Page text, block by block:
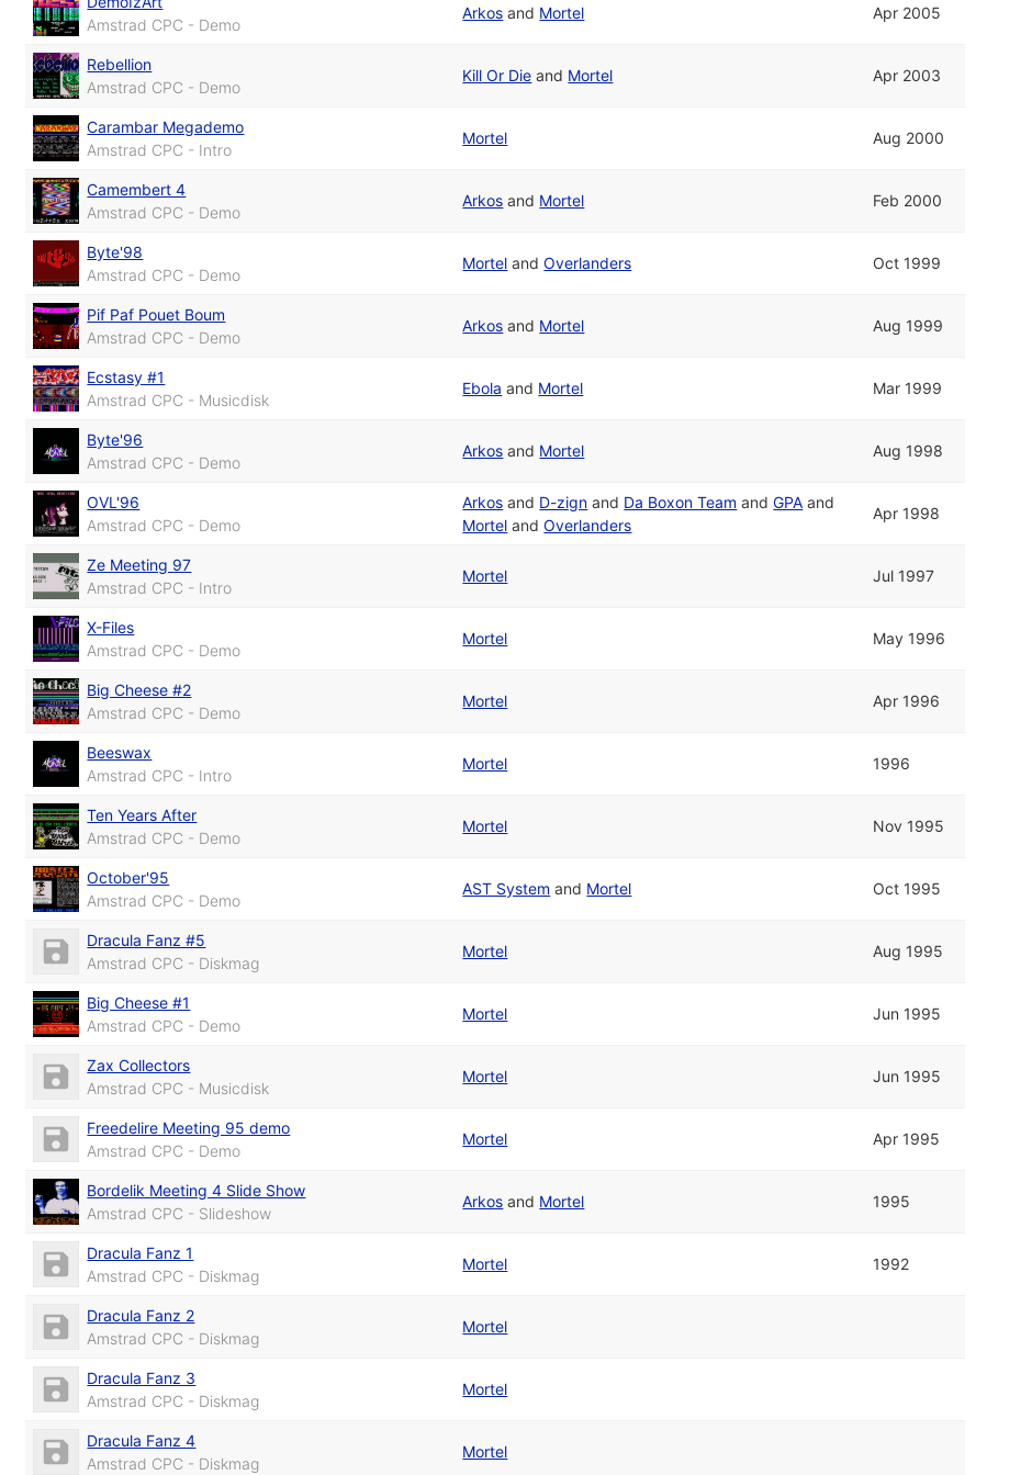
Amstrad CPC - Demo
Arkos and Mortel Apr 2005
Rebellion
Amstrad CPC - Demo
Kill Or Die and Mortel Apr 2003
Carambar Megademo
Amstrad CPC - Intro
Mortel Aug 2000
Camembert 4
Amstrad CPC - Demo
Arkos and Mortel Feb 2000
Byte'98
Amstrad CPC - Demo
Mortel andOverlanders Oct 1999
Pif Paf Pouet Boum
Amstrad CPC - Demo
Arkos and Mortel Aug 1999
Ecstasy #1
Amstrad CPC - Musicdisk
Ebola and Mortel Mar 1999
Byte'96
Amstrad CPC - Demo
Arkos and Mortel Aug 1998
OVL'96
Amstrad CPC - Demo
Arkos and D-zign and Da Boxon Team andGPA and
Mortel andOverlanders
Apr 1998
Ze Meeting 97
Amstrad CPC - Intro
Mortel Jul 1997
X-Files
Amstrad CPC - Demo
Mortel May 1996
Big Cheese #2
Amstrad CPC - Demo
Mortel Apr 1996
Beeswax
Amstrad CPC - Intro
Mortel 1996
Ten Years After
Amstrad CPC - Demo
Mortel Nov 1995
October'95
Amstrad CPC - Demo
AST System and Mortel Oct 1995
Dracula Fanz #5
Amstrad CPC - Diskmag
Mortel Aug 1995
Big Cheese #1
Amstrad CPC - Demo
Mortel Jun 1995
Zax Collectors
Amstrad CPC - Musicdisk
Mortel Jun 1995
Freedelire Meeting 95 demo
Amstrad CPC - Demo
Mortel Apr 1995
Bordelik Meeting 4 Slide Show
Amstrad CPC - Slideshow
Arkos and Mortel 1995
Dracula Fanz 1
Amstrad CPC - Diskmag
Mortel 1992
Dracula Fanz 2
Amstrad CPC - Diskmag
Mortel
Dracula Fanz 3
Amstrad CPC - Diskmag
Mortel
Dracula Fanz 4
Amstrad CPC - Diskmag
Mortel